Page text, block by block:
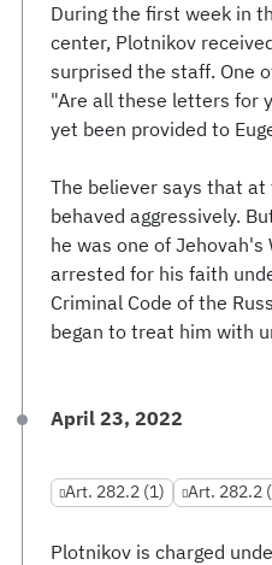
During the first week in
center, Plotnikov
surprised the staff. One
"Are all these letters for
yet been provided to
The believer says that
behaved aggressively.
he was one of Jehovah's
arrested for his faith
Criminal Code of the
began to treat him with
April 23, 2022
Art. 282.2 (1) Art. 282.2
Plotnikov is charged